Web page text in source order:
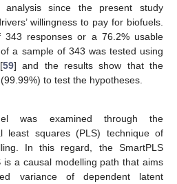
since the present study
willingness to pay for biofuels.
responses or a 76.2% usable
a sample of 343 was tested using
59] and the results show that the
to test the hypotheses.
was examined through the
least squares (PLS) technique of
In this regard, the SmartPLS
is a causal modelling path that aims
variance of dependent latent